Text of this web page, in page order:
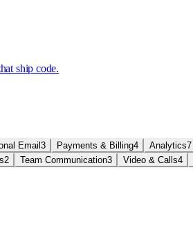
ship code.
Email 3 Payments & Billing4 Analytics7
2 Team Communication3 Video & Calls4